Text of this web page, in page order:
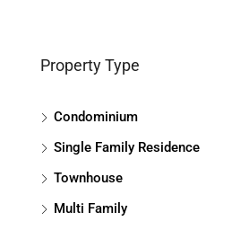
Property Type
Condominium
Single Family Residence
Townhouse
Multi Family